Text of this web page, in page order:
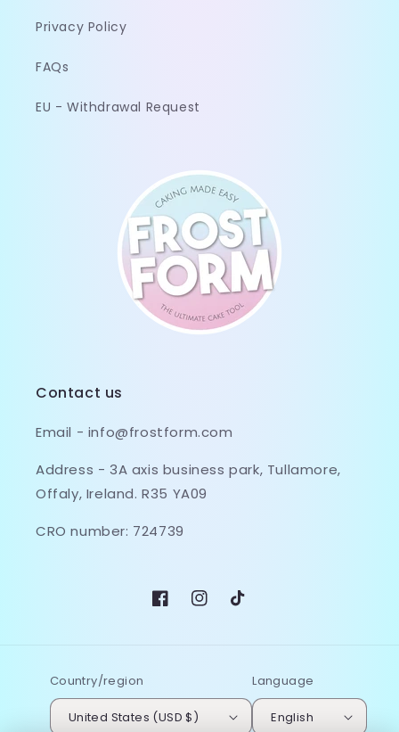
Privacy Policy
FAQs
EU - Withdrawal Request
Contact us
Email - info@frostform.com
Address - 3A axis business park, Tullamore,
Offaly, Ireland. R35 YA09
CRO number: 724739
FacebookInstagram
TikTok
Country/region
United States (USD $)
Language
English